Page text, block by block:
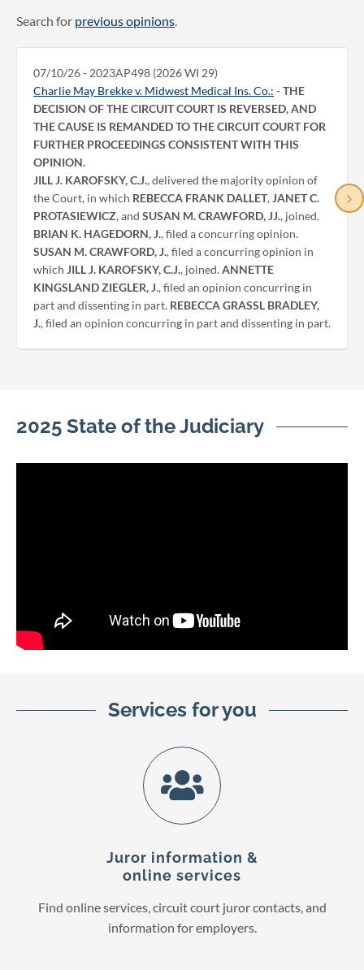
Search for previous opinions.
07/10/26 - 2023AP498 (2026 WI 29)
Charlie May Brekke v. Midwest Medical Ins. Co.: -THE
DECISION OF THE CIRCUIT COURT IS REVERSED, AND
THE CAUSE IS REMANDED TO THE CIRCUIT COURT FOR
FURTHER PROCEEDINGS CONSISTENT WITH THIS
OPINION.
JILL J. KAROFSKY, C.J., delivered the majority opinion of
the Court, in which REBECCA FRANK DALLET,JANET C.
PROTASIEWICZ, and SUSAN M. CRAWFORD, JJ., joined.
BRIAN K. HAGEDORN, J., filed a concurring opinion.
SUSAN M. CRAWFORD, J., filed a concurring opinion in
which JILL J. KAROFSKY, C.J., joined.ANNETTE
KINGSLAND ZIEGLER, J., filed an opinion concurring in
part and dissenting in part. REBECCA GRASSL BRADLEY,
J., filed an opinion concurring in part and dissenting in part.
2025 State of the Judiciary
Services for you
Juror information &
online services
Find online services, circuit court juror contacts, and
information for employers.